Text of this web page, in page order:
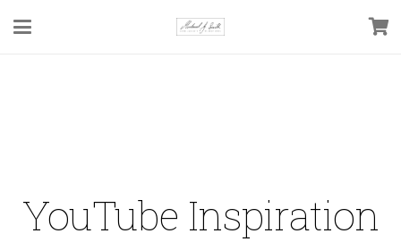
YouTube Inspiration